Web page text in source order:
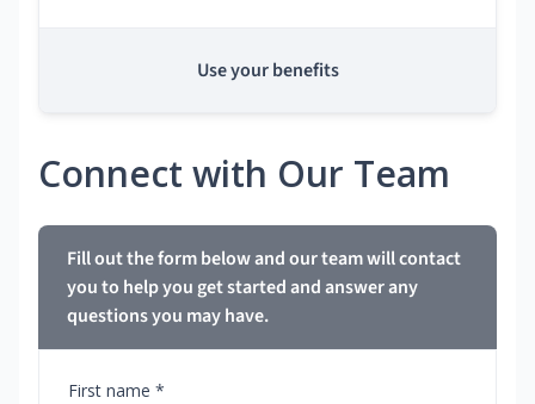
Use your benefits
Connect with Our Team
Fill out the form below and our team will contact
you to help you get started and answer any
questions you may have.
First name *